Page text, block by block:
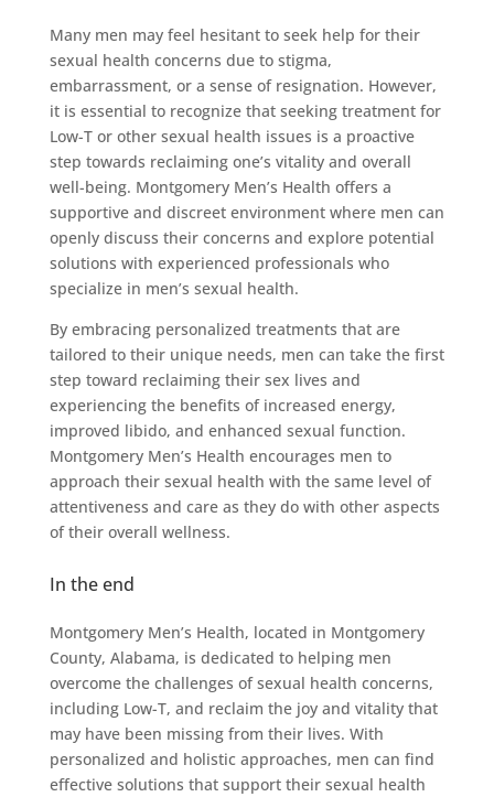
Many men may feel hesitant to seek help for their
sexual health concerns due to stigma,
embarrassment, or a sense of resignation. However,
it is essential to recognize that seeking treatment for
Low-T or other sexual health issues is a proactive
step towards reclaiming one’s vitality and overall
well-being. Montgomery Men’s Health offers a
supportive and discreet environment where men can
openly discuss their concerns and explore potential
solutions with experienced professionals who
specialize in men’s sexual health.
By embracing personalized treatments that are
tailored to their unique needs, men can take the first
step toward reclaiming their sex lives and
experiencing the benefits of increased energy,
improved libido, and enhanced sexual function.
Montgomery Men’s Health encourages men to
approach their sexual health with the same level of
attentiveness and care as they do with other aspects
of their overall wellness.
In the end
Montgomery Men’s Health, located in Montgomery
County, Alabama, is dedicated to helping men
overcome the challenges of sexual health concerns,
including Low-T, and reclaim the joy and vitality that
may have been missing from their lives. With
personalized and holistic approaches, men can find
effective solutions that support their sexual health